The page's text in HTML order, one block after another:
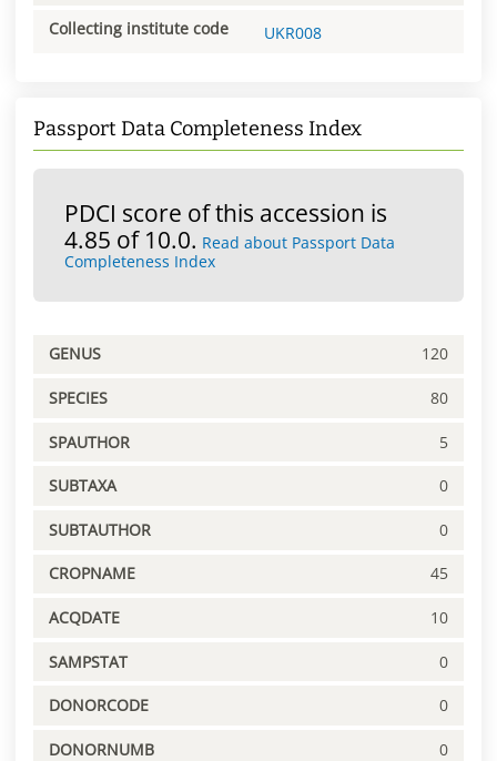
Collecting institute code UKR008
Passport Data Completeness Index
PDCI score of this accession is
4.85 of 10.0. Read about Passport Data
Completeness Index
GENUS 120
SPECIES 80
SPAUTHOR 5
SUBTAXA 0
SUBTAUTHOR 0
CROPNAME 45
ACQDATE 10
SAMPSTAT 0
DONORCODE 0
DONORNUMB 0